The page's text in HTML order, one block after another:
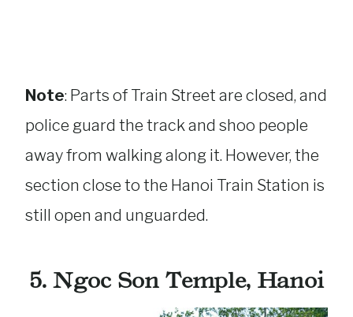
Note: Parts of Train Street are closed, and
police guard the track and shoo people
away from walking along it. However, the
section close to the Hanoi Train Station is
still open and unguarded.
5. Ngoc Son Temple, Hanoi